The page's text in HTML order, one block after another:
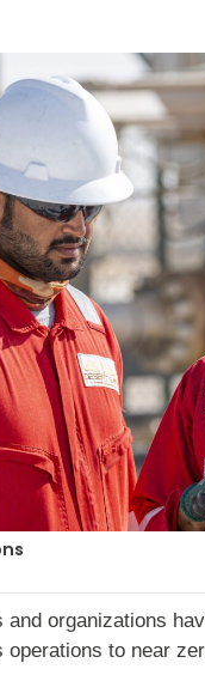
and organizations
to near